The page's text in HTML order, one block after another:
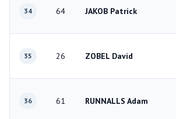
34 64 JAKOB Patrick
35 26 ZOBEL David
36 61 RUNNALLS Adam